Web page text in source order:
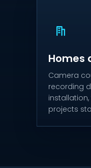
Homes
Camera
recording
projects